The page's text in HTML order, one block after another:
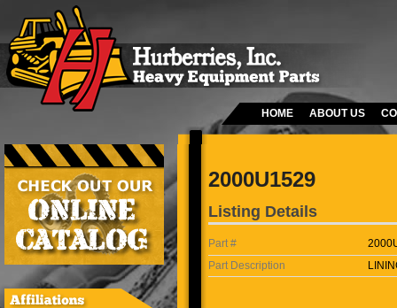
HOME ABOUT US
2000U1529
Listing Details
Part #
Part Description